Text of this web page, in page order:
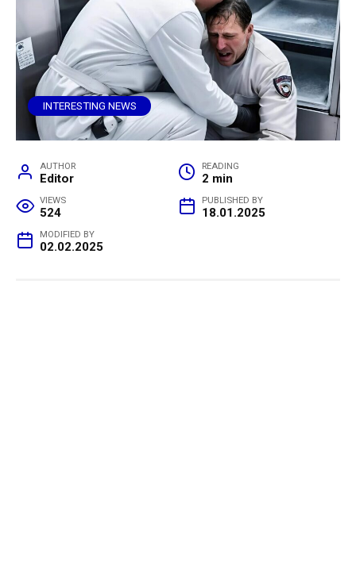
INTERESTING NEWS
AUTHOR
Editor
READING
2 min
VIEWS
524
PUBLISHED BY
18.01.2025
MODIFIED BY
02.02.2025